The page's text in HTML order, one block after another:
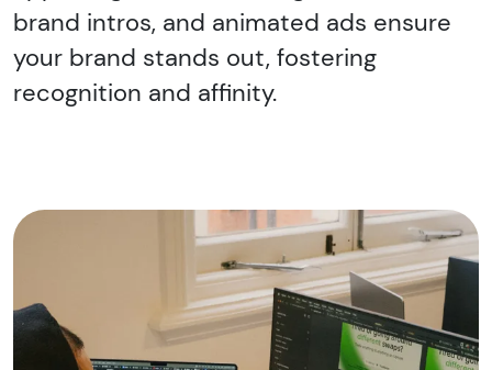
brand intros, and animated ads ensure
your brand stands out, fostering
recognition and affinity.